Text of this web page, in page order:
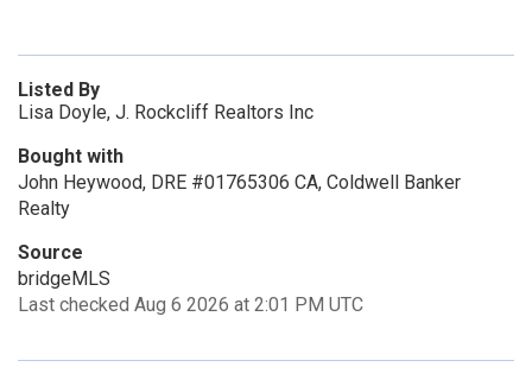
Listed By
Lisa Doyle, J. Rockcliff Realtors Inc
Bought with
John Heywood, DRE #01765306 CA, Coldwell Banker
Realty
Source
bridgeMLS
Last checked Aug 6 2026 at 2:01 PM UTC